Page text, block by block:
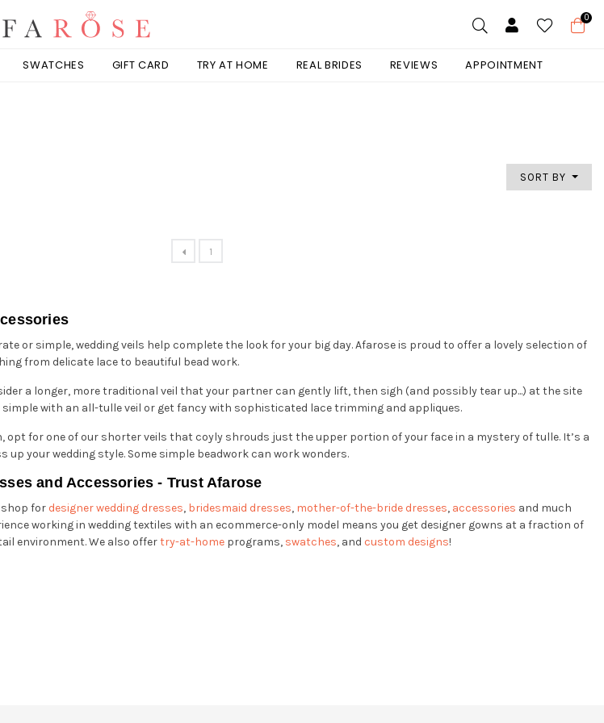
0
SWATCHES GIFT CARD TRY AT HOME REAL BRIDES REVIEWS APPOINTMENT
SORT BY
1
or simple, wedding veils help complete the look for your big day. Afarose is proud to offer a lovely selection of
from delicate lace to beautiful bead work.
a longer, more traditional veil that your partner can gently lift, then sigh (and possibly tear up...) at the site
simple with an all-tulle veil or get fancy with sophisticated lace trimming and appliques.
opt for one of our shorter veils that coyly shrouds just the upper portion of your face in a mystery of tulle. It’s a
up your wedding style. Some simple beadwork can work wonders.
and Accessories - Trust Afarose
for designer wedding dresses, bridesmaid dresses, mother-of-the-bride dresses, accessories and much
working in wedding textiles with an ecommerce-only model means you get designer gowns at a fraction of
environment. We also offertry-at-home programs, swatches, and custom designs!